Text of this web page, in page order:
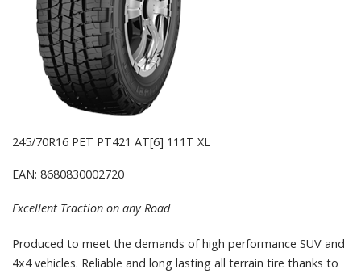
245/70R16 PET PT421 AT[6] 111T XL
EAN: 8680830002720
Excellent Traction on any Road
Produced to meet the demands of high performance SUV and
4x4 vehicles. Reliable and long lasting all terrain tire thanks to